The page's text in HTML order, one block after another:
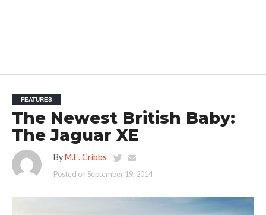
FEATURES
The Newest British Baby:
The Jaguar XE
By M.E. Cribbs
Posted onSeptember 19, 2014